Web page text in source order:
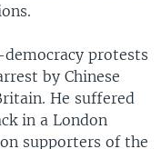
protests
by Chinese
He suffered
in a London
supporters of the